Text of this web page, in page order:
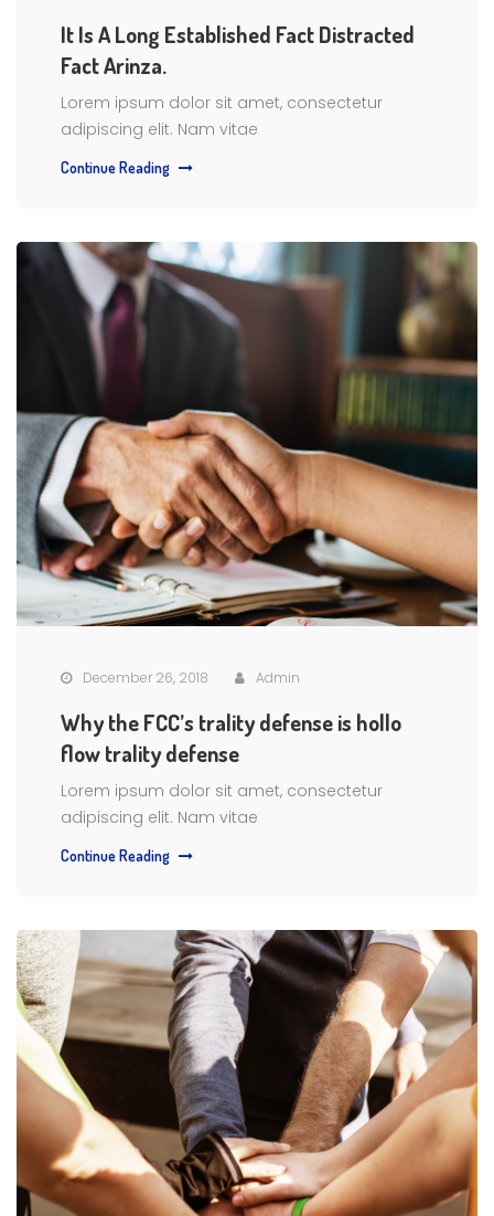
It Is A Long Established Fact Distracted
Fact Arinza.
Lorem ipsum dolor sit amet, consectetur
adipiscing elit. Nam vitae
Continue Reading
December 26, 2018 Admin
Why the FCC’s trality defense is hollo
flow trality defense
Lorem ipsum dolor sit amet, consectetur
adipiscing elit. Nam vitae
Continue Reading